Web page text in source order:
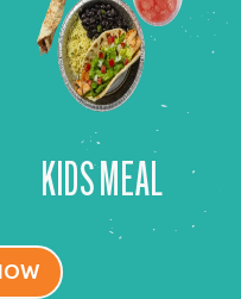
KIDS MEAL